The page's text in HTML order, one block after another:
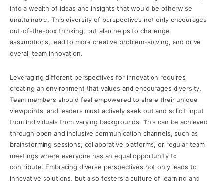
into a wealth of ideas and insights that would be otherwise
unattainable. This diversity of perspectives not only encourages
out-of-the-box thinking, but also helps to challenge
assumptions, lead to more creative problem-solving, and drive
overall team innovation.
Leveraging different perspectives for innovation requires
creating an environment that values and encourages diversity.
Team members should feel empowered to share their unique
viewpoints, and leaders must actively seek out and solicit input
from individuals from varying backgrounds. This can be achieved
through open and inclusive communication channels, such as
brainstorming sessions, collaborative platforms, or regular team
meetings where everyone has an equal opportunity to
contribute. Embracing diverse perspectives not only leads to
innovative solutions, but also fosters a culture of learning and